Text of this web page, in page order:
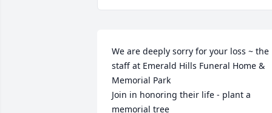
We are deeply sorry for your loss ~ the
staff at Emerald Hills Funeral Home &
Memorial Park
Join in honoring their life - plant a
memorial tree